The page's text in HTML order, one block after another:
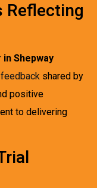
Reflecting
Shepway
feedback shared by
positive
to delivering